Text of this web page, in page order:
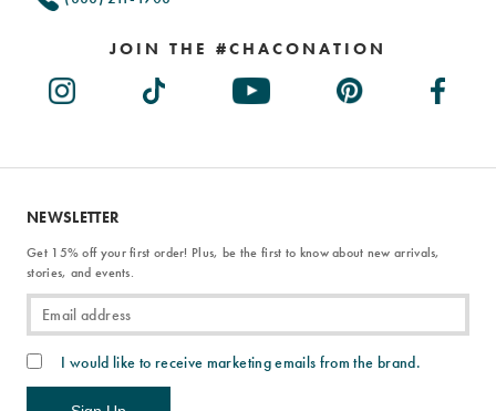
JOIN THE #CHACONATION
NEWSLETTER
Get 15% off your first order! Plus, be the first to know about new arrivals,
stories, and events.
I would like to receive marketing emails from the brand.